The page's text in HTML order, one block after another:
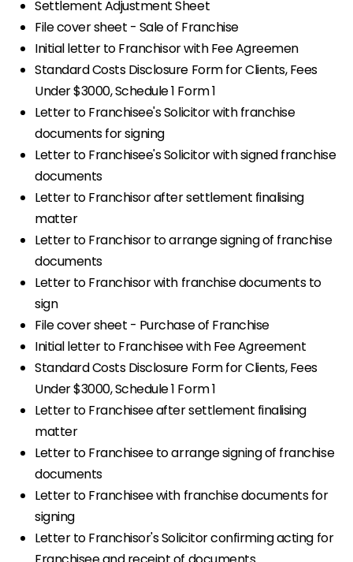
Settlement Adjustment Sheet
File cover sheet - Sale of Franchise
Initial letter to Franchisor with Fee Agreemen
Standard Costs Disclosure Form for Clients, Fees
Under $3000, Schedule 1 Form 1
Letter to Franchisee's Solicitor with franchise
documents for signing
Letter to Franchisee's Solicitor with signed franchise
documents
Letter to Franchisor after settlement finalising
matter
Letter to Franchisor to arrange signing of franchise
documents
Letter to Franchisor with franchise documents to
sign
File cover sheet - Purchase of Franchise
Initial letter to Franchisee with Fee Agreement
Standard Costs Disclosure Form for Clients, Fees
Under $3000, Schedule 1 Form 1
Letter to Franchisee after settlement finalising
matter
Letter to Franchisee to arrange signing of franchise
documents
Letter to Franchisee with franchise documents for
signing
Letter to Franchisor's Solicitor confirming acting for